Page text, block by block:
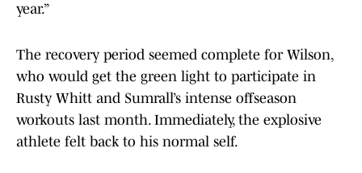
year.”
The recovery period seemed complete for Wilson,
who would get the green light to participate in
Rusty Whitt and Sumrall’s intense offseason
workouts last month. Immediately, the explosive
athlete felt back to his normal self.